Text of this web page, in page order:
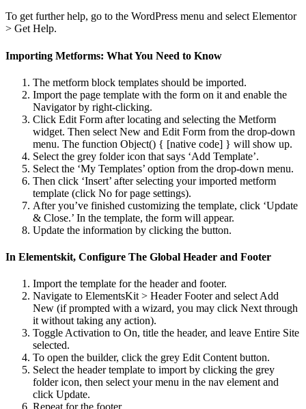
To get further help, go to the WordPress menu and select Elementor
> Get Help.
Importing Metforms: What You Need to Know
The metform block templates should be imported.
Import the page template with the form on it and enable the
Navigator by right-clicking.
Click Edit Form after locating and selecting the Metform
widget. Then select New and Edit Form from the drop-down
menu. The function Object() { [native code] } will show up.
Select the grey folder icon that says ‘Add Template’.
Select the ‘My Templates’ option from the drop-down menu.
Then click ‘Insert’ after selecting your imported metform
template (click No for page settings).
After you’ve finished customizing the template, click ‘Update
& Close.’ In the template, the form will appear.
Update the information by clicking the button.
In Elementskit, Configure The Global Header and Footer
Import the template for the header and footer.
Navigate to ElementsKit > Header Footer and select Add
New (if prompted with a wizard, you may click Next through
it without taking any action).
Toggle Activation to On, title the header, and leave Entire Site
selected.
To open the builder, click the grey Edit Content button.
Select the header template to import by clicking the grey
folder icon, then select your menu in the nav element and
click Update.